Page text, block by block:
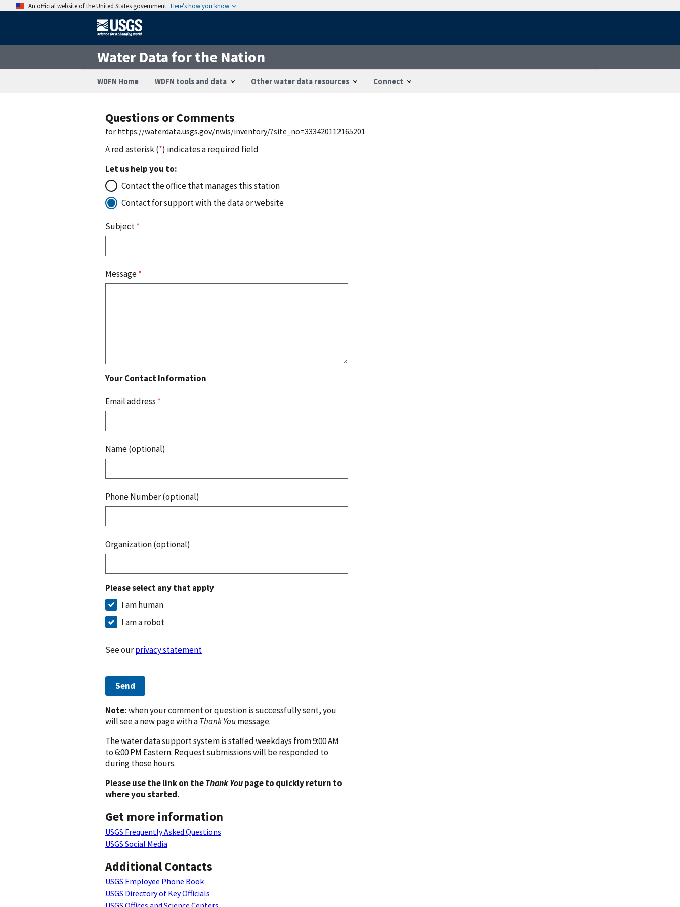
An official website of the United States government Here’s how you know
Water Data for the Nation
WDFN Home WDFN tools and data Other water data resources Connect
Questions or Comments
for https://waterdata.usgs.gov/nwis/inventory/?site_no=333420112165201
A red asterisk (*) indicates a required field
Let us help you to:
Contact the office that manages this station
Contact for support with the data or website
Subject*
Message*
Your Contact Information
Email address *
Name (optional)
Phone Number (optional)
Organization (optional)
Please select any that apply
I am human
I am a robot
See ourprivacy statement
Send
Note:when your comment or question is successfully sent, you
will see a new page with aThank Youmessage.
The water data support system is staffed weekdays from 9:00 AM
to 6:00 PM Eastern. Request submissions will be responded to
during those hours.
Please use the link on theThank Youpage to quickly return to
where you started.
Get more information
USGS Frequently Asked Questions
USGS Social Media
Additional Contacts
USGS Employee Phone Book
USGS Directory of Key Officials